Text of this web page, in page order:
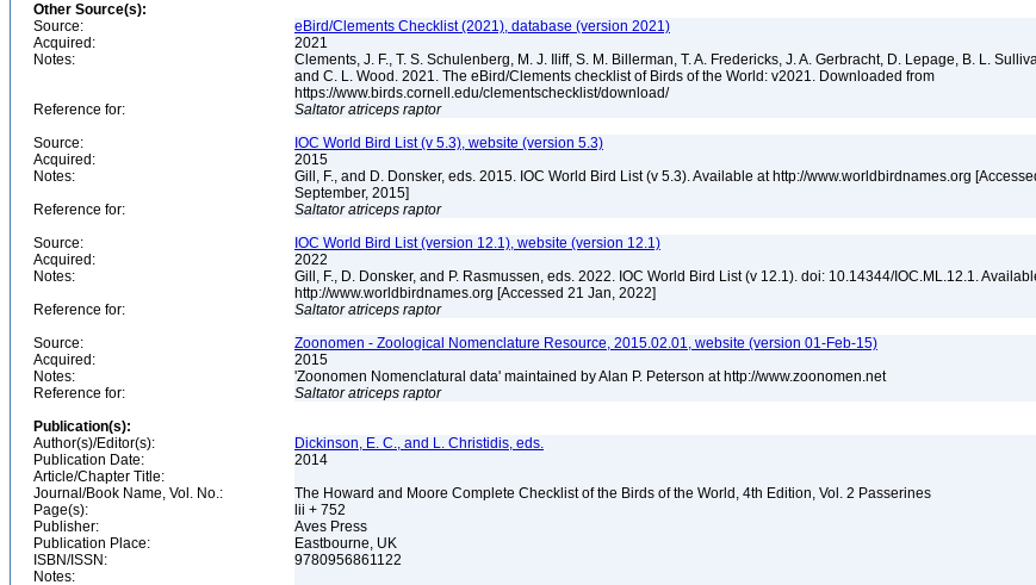
Other Source(s):
Source:
eBird/Clements Checklist (2021), database (version 2021)
Acquired:
2021
Notes:
Clements, J. F., T. S. Schulenberg, M. J. Iliff, S. M. Billerman, T. A. Fredericks, J. A. Gerbracht, D. Lepage, B. L.
and C. L. Wood. 2021. The eBird/Clements checklist of Birds of the World: v2021. Downloaded from
https://www.birds.cornell.edu/clementschecklist/download/
Reference for:
Saltator atriceps raptor
Source:
IOC World Bird List (v 5.3), website (version 5.3)
Acquired:
2015
Notes:
Gill, F., and D. Donsker, eds. 2015. IOC World Bird List (v 5.3). Available at http://www.worldbirdnames.org
September, 2015]
Reference for:
Saltator atriceps raptor
Source:
IOC World Bird List (version 12.1), website (version 12.1)
Acquired:
2022
Notes:
Gill, F., D. Donsker, and P. Rasmussen, eds. 2022. IOC World Bird List (v 12.1). doi: 10.14344/IOC.ML.12.1.
http://www.worldbirdnames.org [Accessed 21 Jan, 2022]
Reference for:
Saltator atriceps raptor
Source:
Zoonomen - Zoological Nomenclature Resource, 2015.02.01, website (version 01-Feb-15)
Acquired:
2015
Notes:
'Zoonomen Nomenclatural data' maintained by Alan P. Peterson at http://www.zoonomen.net
Reference for:
Saltator atriceps raptor
Publication(s):
Author(s)/Editor(s):
Dickinson, E. C., and L. Christidis, eds.
Publication Date:
2014
Article/Chapter Title:
Journal/Book Name, Vol. No.:
The Howard and Moore Complete Checklist of the Birds of the World, 4th Edition, Vol. 2 Passerines
Page(s):
lii + 752
Publisher:
Aves Press
Publication Place:
Eastbourne, UK
ISBN/ISSN:
9780956861122
Notes: